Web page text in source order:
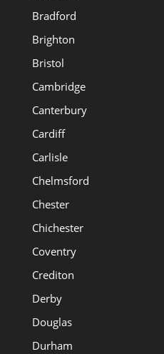
Bradford
Brighton
Bristol
Cambridge
Canterbury
Cardiff
Carlisle
Chelmsford
Chester
Chichester
Coventry
Crediton
Derby
Douglas
Durham